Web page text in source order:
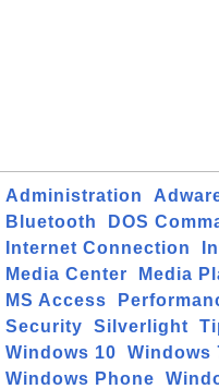
Administration
Bluetooth
DOS
Internet Connection
Media Center
Media
MS Access
Security
Silverlight
Windows 10
Windows
Windows Phone